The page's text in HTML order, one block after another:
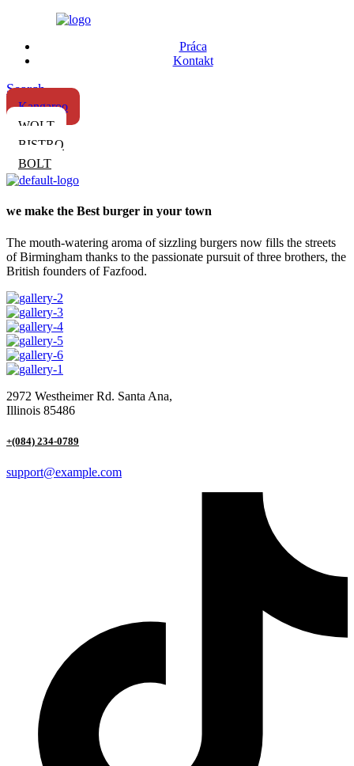
Práca
Kontakt
Search
Kangaroo
WOLT
BISTRO
BOLT
we make the Best burger in your town
The mouth-watering aroma of sizzling burgers now fills the streets
of Birmingham thanks to the passionate pursuit of three brothers, the
British founders of Fazfood.
2972 Westheimer Rd. Santa Ana,
Illinois 85486
+(084) 234-0789
support@example.com